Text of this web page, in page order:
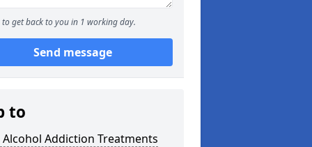
to get back to you in 1 working day.
Send message
to
Addiction Treatments